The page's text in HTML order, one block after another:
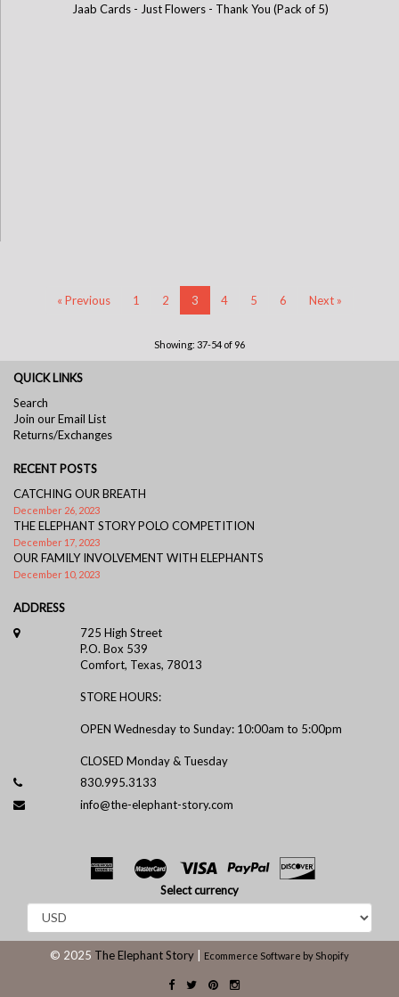
Jaab Cards - Just Flowers - Thank You (Pack of 5)
« Previous 1 2 3 4 5 6 Next »
Showing: 37-54 of 96
QUICK LINKS
Search
Join our Email List
Returns/Exchanges
RECENT POSTS
CATCHING OUR BREATH
December 26, 2023
THE ELEPHANT STORY POLO COMPETITION
December 17, 2023
OUR FAMILY INVOLVEMENT WITH ELEPHANTS
December 10, 2023
ADDRESS
725 High Street
P.O. Box 539
Comfort, Texas, 78013
STORE HOURS:
OPEN Wednesday to Sunday: 10:00am to 5:00pm
CLOSED Monday & Tuesday
830.995.3133
info@the-elephant-story.com
Select currency
© 2025 The Elephant Story Ecommerce Software by Shopify